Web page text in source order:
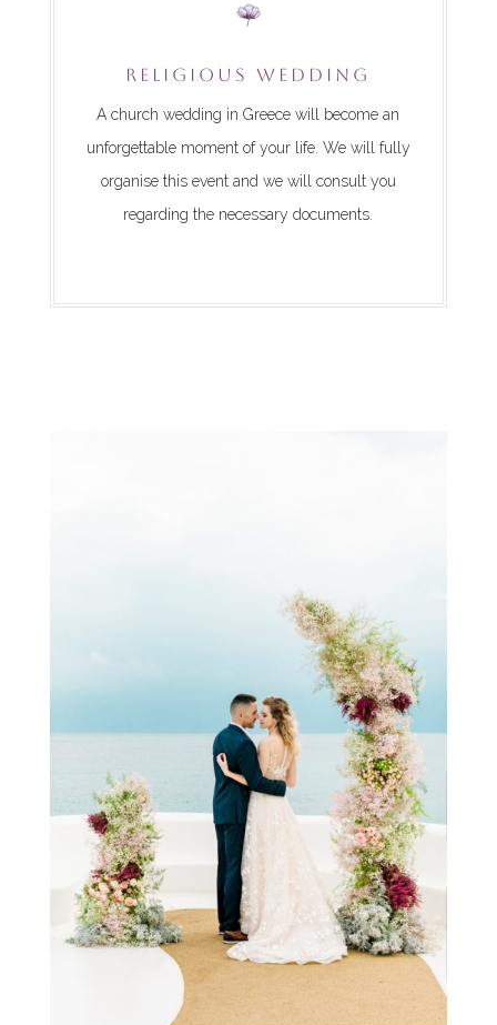
RELIGIOUS WEDDING
A church wedding in Greece will become an
unforgettable moment of your life. We will fully
organise this event and we will consult you
regarding the necessary documents.